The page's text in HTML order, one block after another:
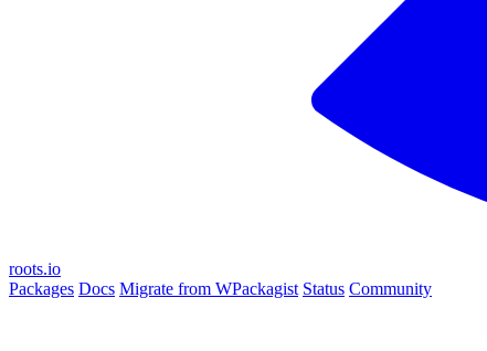
roots.io
Packages Docs Migrate from WPackagist Status Community